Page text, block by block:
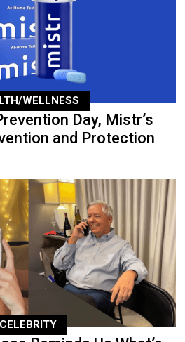
WELLNESS
Day, Mistr’s
and Protection
CELEBRITY